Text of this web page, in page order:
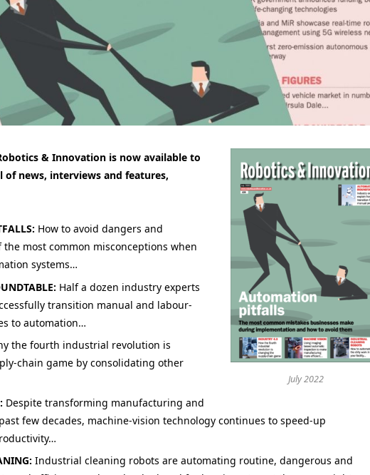
July 2022
& Innovation is now available to
of news, interviews and features,
How to avoid dangers and
the most common misconceptions when
systems…
Half a dozen industry experts
transition manual and labour-
to automation…
the fourth industrial revolution is
chain game by consolidating other
Despite transforming manufacturing and
few decades, machine-vision technology continues to speed-up
Industrial cleaning robots are automating routine, dangerous and